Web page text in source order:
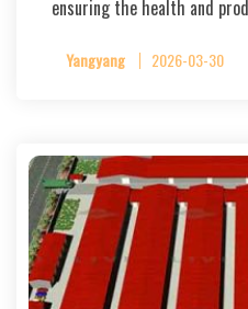
ensuring the health and
Yangyang 2026-03-30